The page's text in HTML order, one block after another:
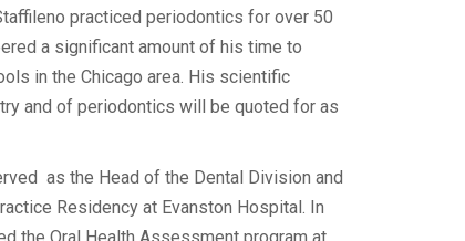
practiced periodontics for over 50
a significant amount of his time to
in the Chicago area. His scientific
and of periodontics will be quoted for as
as the Head of the Dental Division and
Residency at Evanston Hospital. In